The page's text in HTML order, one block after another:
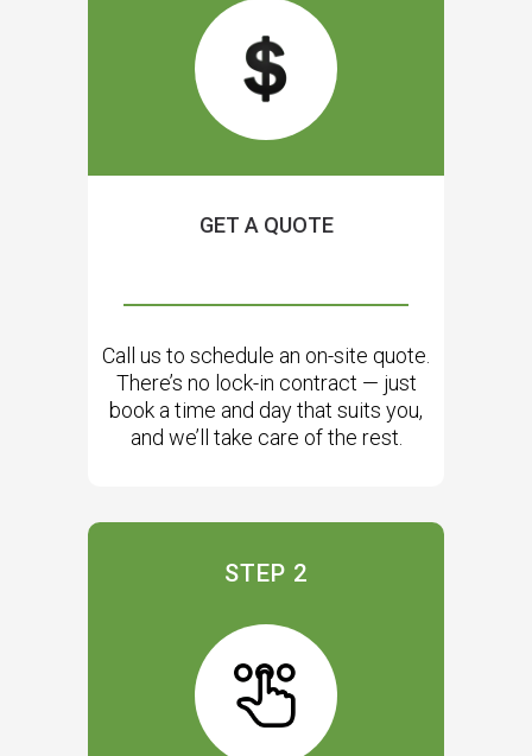
GET A QUOTE
Call us to schedule an on-site quote.
There’s no lock-in contract — just
book a time and day that suits you,
and we’ll take care of the rest.
STEP 2